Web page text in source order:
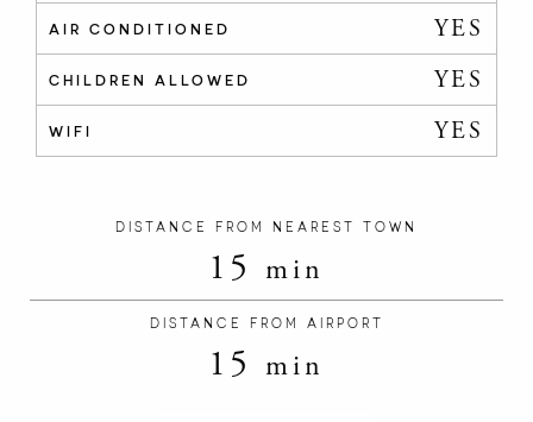
AIR CONDITIONED YES
CHILDREN ALLOWED YES
WIFI YES
DISTANCE FROM NEAREST TOWN
15 min
DISTANCE FROM AIRPORT
15 min